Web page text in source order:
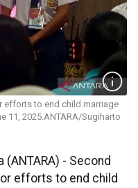
efforts to end child marriage
11, 2025.ANTARA/Sugiharto
(ANTARA) - Second
efforts to end child